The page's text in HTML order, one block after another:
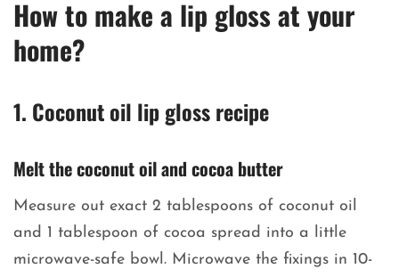
How to make a lip gloss at your
home?
1. Coconut oil lip gloss recipe
Melt the coconut oil and cocoa butter
Measure out exact 2 tablespoons of coconut oil
and 1 tablespoon of cocoa spread into a little
microwave-safe bowl. Microwave the fixings in 10-